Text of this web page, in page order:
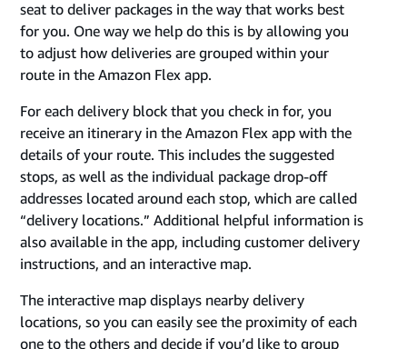
seat to deliver packages in the way that works best
for you. One way we help do this is by allowing you
to adjust how deliveries are grouped within your
route in the Amazon Flex app.
For each delivery block that you check in for, you
receive an itinerary in the Amazon Flex app with the
details of your route. This includes the suggested
stops, as well as the individual package drop-off
addresses located around each stop, which are called
“delivery locations.” Additional helpful information is
also available in the app, including customer delivery
instructions, and an interactive map.
The interactive map displays nearby delivery
locations, so you can easily see the proximity of each
one to the others and decide if you’d like to group